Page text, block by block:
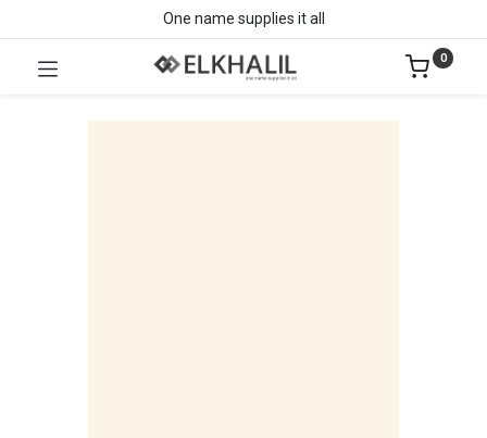
One name supplies it all
0